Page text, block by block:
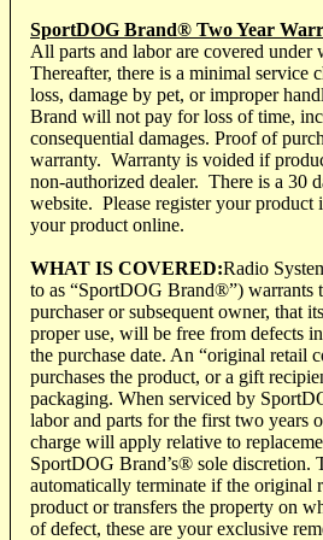
SportDOG Brand® Two Year
All parts and labor are covered
Thereafter, there is a minimal service
loss, damage by pet, or improper
Brand will not pay for loss of time,
consequential damages. Proof of
warranty. Warranty is voided if
non-authorized dealer. There is a 30
website. Please register your product
your product online.
WHAT IS COVERED:Radio
to as “SportDOG Brand®”) warrants
purchaser or subsequent owner, that
proper use, will be free from defects
the purchase date. An “original retail
purchases the product, or a gift
packaging. When serviced by
labor and parts for the first two years
charge will apply relative to
SportDOG Brand’s® sole discretion.
automatically terminate if the original
product or transfers the property on
of defect, these are your exclusive